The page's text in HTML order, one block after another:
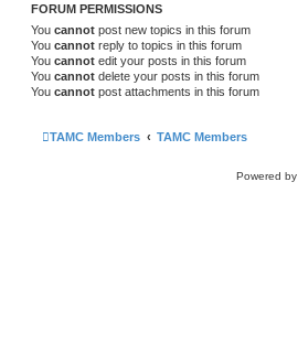
FORUM PERMISSIONS
You cannot post new topics in this forum
You cannot reply to topics in this forum
You cannot edit your posts in this forum
You cannot delete your posts in this forum
You cannot post attachments in this forum
TAMC Members TAMC Members
Powered by